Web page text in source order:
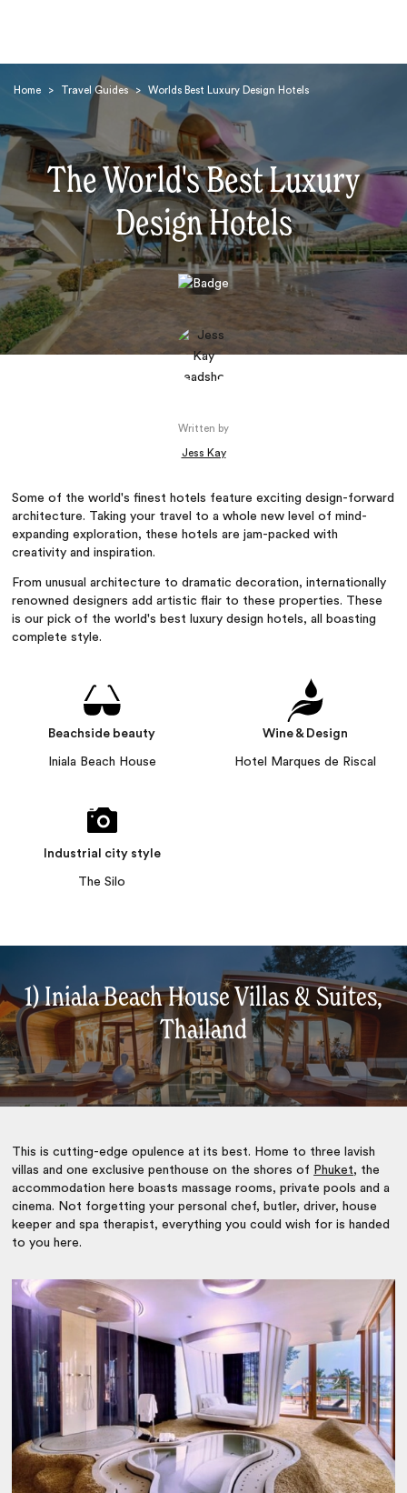
Home > Travel Guides > Worlds Best Luxury Design Hotels
The World's Best Luxury
Design Hotels
Written by
Jess Kay
Some of the world's finest hotels feature exciting design-forward
architecture. Taking your travel to a whole new level of mind-
expanding exploration, these hotels are jam-packed with
creativity and inspiration.
From unusual architecture to dramatic decoration, internationally
renowned designers add artistic flair to these properties. These
is our pick of the world's best luxury design hotels, all boasting
complete style.
Beachside beauty
Iniala Beach House
Wine & Design
Hotel Marques de Riscal
Industrial city style
The Silo
1) Iniala Beach House Villas & Suites,
Thailand
This is cutting-edge opulence at its best. Home to three lavish
villas and one exclusive penthouse on the shores of Phuket, the
accommodation here boasts massage rooms, private pools and a
cinema. Not forgetting your personal chef, butler, driver, house
keeper and spa therapist, everything you could wish for is handed
to you here.
Search